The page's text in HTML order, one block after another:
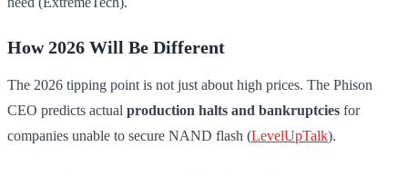
How 2026 Will Be Different
The 2026 tipping point is not just about high prices. The Phison
CEO predicts actual production halts and bankruptcies for
companies unable to secure NAND flash (LevelUpTalk).